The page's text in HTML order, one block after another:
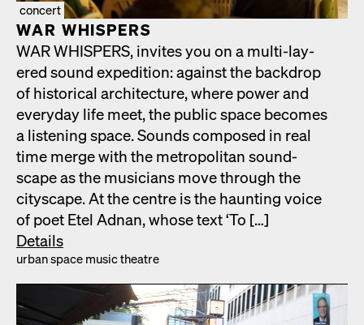
concert
WAR WHISPERS
WAR WHISPERS, invites you on a mul­ti-lay­
ered sound expe­di­tion: against the back­drop
of his­tor­i­cal archi­tec­ture, where pow­er and
every­day life meet, the pub­lic space becomes
a lis­ten­ing space. Sounds com­posed in real
time merge with the met­ro­pol­i­tan sound­
scape as the musi­cians move through the
cityscape. At the cen­tre is the haunt­ing voice
of poet Etel Adnan, whose text ‘To […]
Details
urban space music the­atre